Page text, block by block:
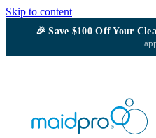
Skip to content
🎉Save $100Off Your